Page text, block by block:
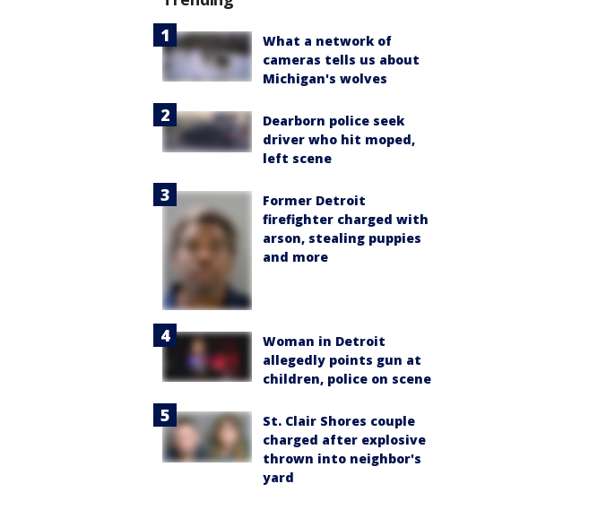
What a network of
cameras tells us about
Michigan's wolves
Dearborn police seek
driver who hit moped,
left scene
Former Detroit
firefighter charged with
arson, stealing puppies
and more
Woman in Detroit
allegedly points gun at
children, police on scene
St. Clair Shores couple
charged after explosive
thrown into neighbor's
yard